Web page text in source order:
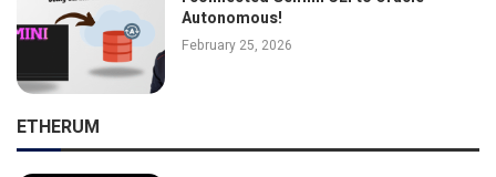
Autonomous!
February 25, 2026
ETHERUM